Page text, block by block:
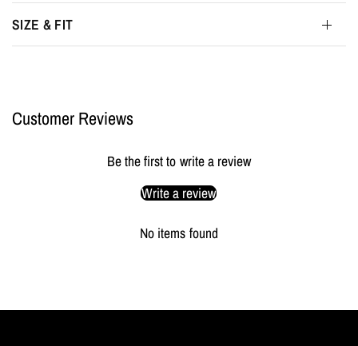
SIZE & FIT
Customer Reviews
Be the first to write a review
Write a review
No items found